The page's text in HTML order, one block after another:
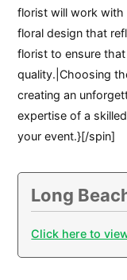
florist will work with
floral design that
florist to ensure
quality.|Choosing
creating an
expertise of a
your event.}[/spin]
Long
Click here to